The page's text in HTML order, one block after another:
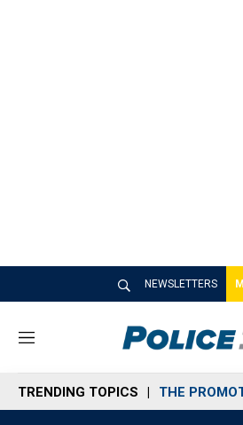
NEWSLETTERS
M
n
u
TRENDING TOPICS THE